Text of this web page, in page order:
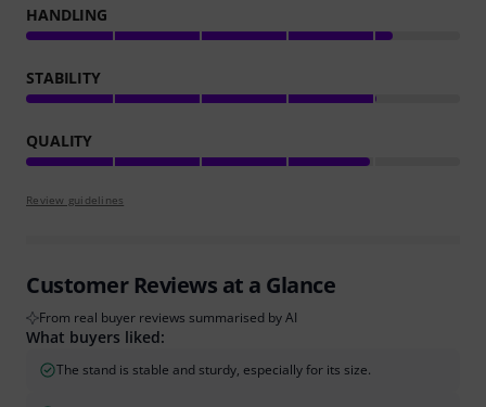
HANDLING
STABILITY
QUALITY
Review guidelines
Customer Reviews at a Glance
From real buyer reviews summarised by AI
What buyers liked:
The stand is stable and sturdy, especially for its size.